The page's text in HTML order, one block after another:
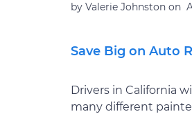
by Valerie Johnston on
Save Big on Auto
Drivers in California
many different